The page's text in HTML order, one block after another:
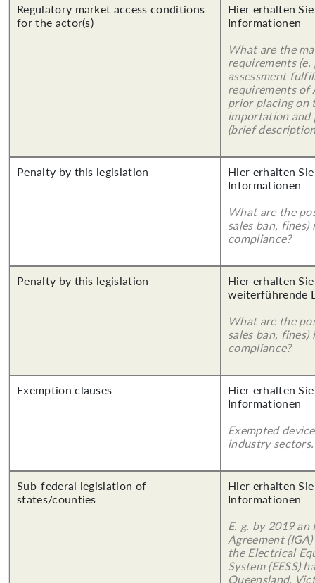
Regulatory market access conditions
for the actor(s)
Hier erhalten
Informationen
What are the
requirements
assessment
requirements of
prior placing on
importation and
(brief
Penalty by this legislation
Hier erhalten
Informationen
What are the
sales ban,
compliance?
Penalty by this legislation
Hier erhalten
weiterführende
What are the
sales ban,
compliance?
Exemption clauses
Hier erhalten
Informationen
Exempted
industry sectors.
Sub-federal legislation of
states/counties
Hier erhalten
Informationen
E. g. by 2019
Agreement
the Electrical
System (EESS)
Queensland,